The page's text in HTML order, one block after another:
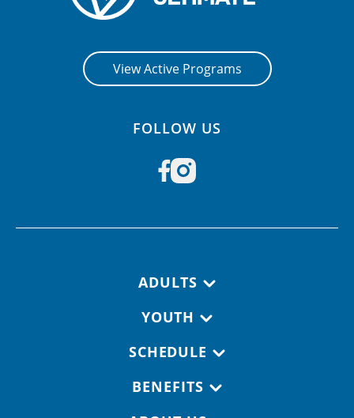
View Active Programs
FOLLOW US
ADULTS
YOUTH
SCHEDULE
BENEFITS